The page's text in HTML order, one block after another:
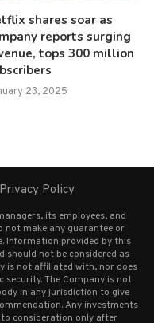
shares soar as
reports surging
tops 300 million
23, 2025
Privacy Policy
its employees, and
not make any guarantee or
Information provided by this
should not be considered as
is not affiliated with, nor does
security. The Company is not
in any jurisdiction to give
Any investments
consideration only after